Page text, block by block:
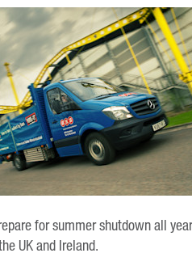
for summer shutdown all
UK and Ireland.